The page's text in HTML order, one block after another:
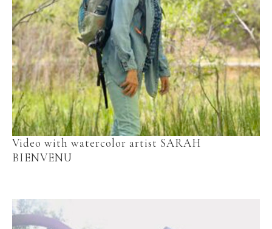
Video with watercolor artist SARAH
BIENVENU